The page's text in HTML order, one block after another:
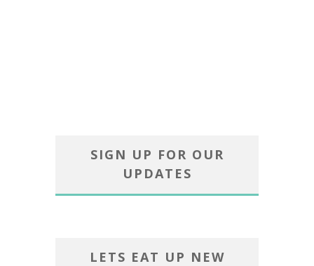
SIGN UP FOR OUR
UPDATES
LETS EAT UP NEW